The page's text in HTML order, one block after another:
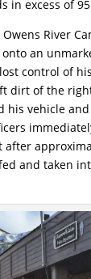
in excess of
River
an
control of
dirt of the
his vehicle
after
and taken